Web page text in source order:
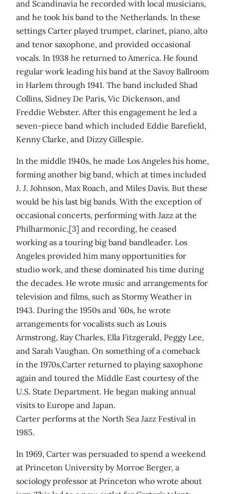
and Scandinavia he recorded with local musicians,
and he took his band to the Netherlands. In these
settings Carter played trumpet, clarinet, piano, alto
and tenor saxophone, and provided occasional
vocals. In 1938 he returned to America. He found
regular work leading his band at the Savoy Ballroom
in Harlem through 1941. The band included Shad
Collins, Sidney De Paris, Vic Dickenson, and
Freddie Webster. After this engagement he led a
seven-piece band which included Eddie Barefield,
Kenny Clarke, and Dizzy Gillespie.
In the middle 1940s, he made Los Angeles his home,
forming another big band, which at times included
J. J. Johnson, Max Roach, and Miles Davis. But these
would be his last big bands. With the exception of
occasional concerts, performing with Jazz at the
Philharmonic,[3] and recording, he ceased
working as a touring big band bandleader. Los
Angeles provided him many opportunities for
studio work, and these dominated his time during
the decades. He wrote music and arrangements for
television and films, such as Stormy Weather in
1943. During the 1950s and '60s, he wrote
arrangements for vocalists such as Louis
Armstrong, Ray Charles, Ella Fitzgerald, Peggy Lee,
and Sarah Vaughan. On something of a comeback
in the 1970s,Carter returned to playing saxophone
again and toured the Middle East courtesy of the
U.S. State Department. He began making annual
visits to Europe and Japan.
Carter performs at the North Sea Jazz Festival in
1985.
In 1969, Carter was persuaded to spend a weekend
at Princeton University by Morroe Berger, a
sociology professor at Princeton who wrote about